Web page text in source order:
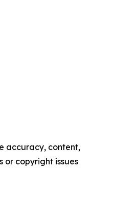
accuracy, content,
or copyright issues